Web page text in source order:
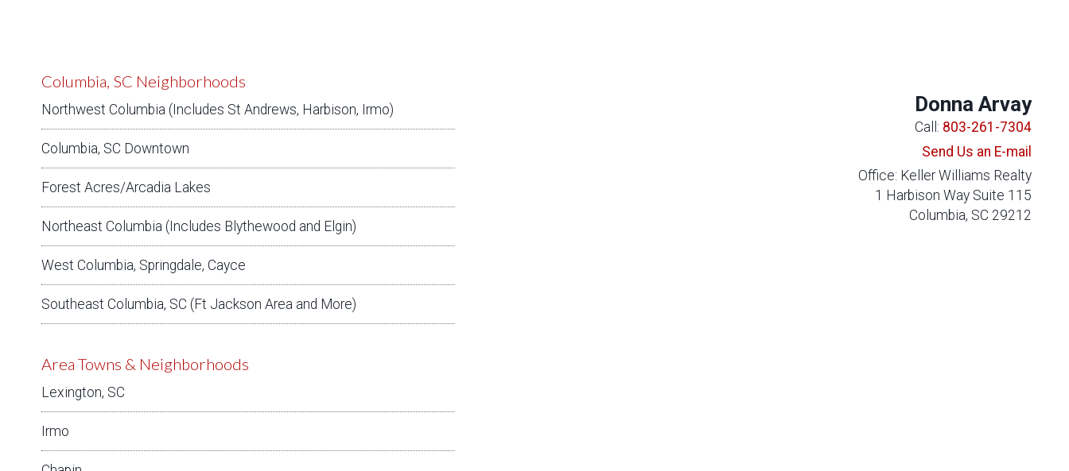
Columbia, SC Neighborhoods
Northwest Columbia (Includes St Andrews, Harbison, Irmo)
Columbia, SC Downtown
Forest Acres/Arcadia Lakes
Northeast Columbia (Includes Blythewood and Elgin)
West Columbia, Springdale, Cayce
Southeast Columbia, SC (Ft Jackson Area and More)
Area Towns & Neighborhoods
Lexington, SC
Irmo
Donna Arvay
Call: 803-261-7304
Send Us an E-mail
Office: Keller Williams Realty
1 Harbison Way Suite 115
Columbia, SC 29212